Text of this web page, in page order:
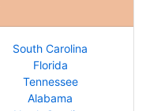
South Carolina
Florida
Tennessee
Alabama